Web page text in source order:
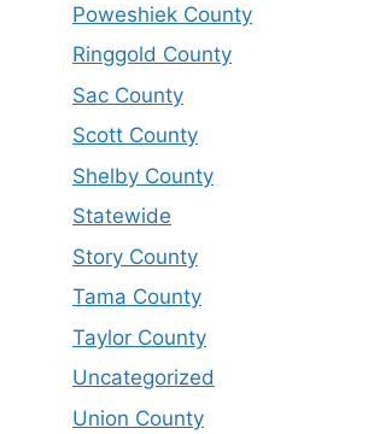
Poweshiek County
Ringgold County
Sac County
Scott County
Shelby County
Statewide
Story County
Tama County
Taylor County
Uncategorized
Union County